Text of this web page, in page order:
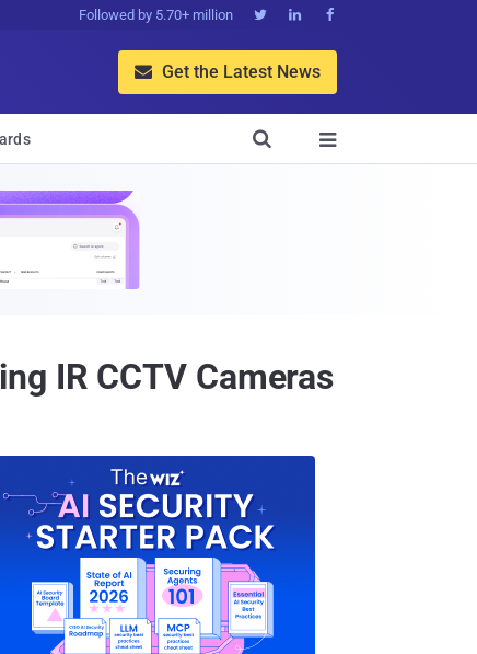
Followed by 5.70+ million   
 Get the Latest News


IR CCTV Cameras